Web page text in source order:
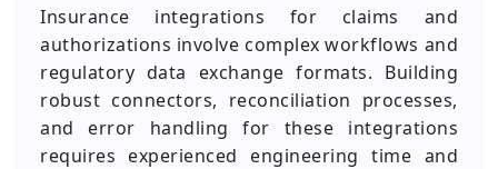
Insurance integrations for claims and
authorizations involve complex workflows and
regulatory data exchange formats. Building
robust connectors, reconciliation processes,
and error handling for these integrations
requires experienced engineering time and